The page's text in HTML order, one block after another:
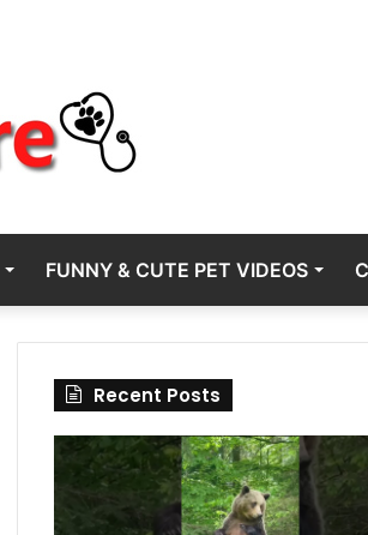
FUNNY & CUTE PET VIDEOS
Recent Posts